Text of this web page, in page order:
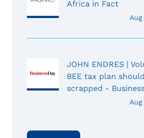
Africa in Fact
JOHN ENDRES |
BEE tax plan
scrapped -